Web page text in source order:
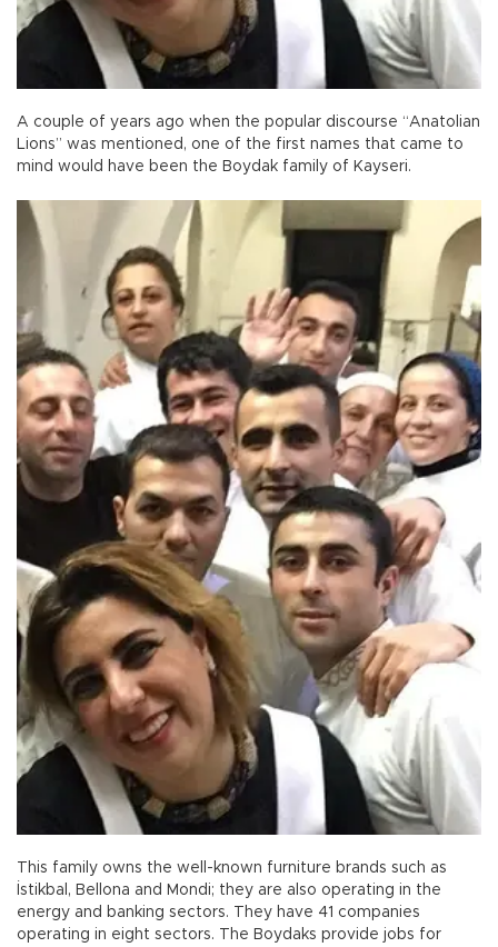
A couple of years ago when the popular discourse “Anatolian
Lions” was mentioned, one of the first names that came to
mind would have been the Boydak family of Kayseri.
This family owns the well-known furniture brands such as
İstikbal, Bellona and Mondi; they are also operating in the
energy and banking sectors. They have 41 companies
operating in eight sectors. The Boydaks provide jobs for